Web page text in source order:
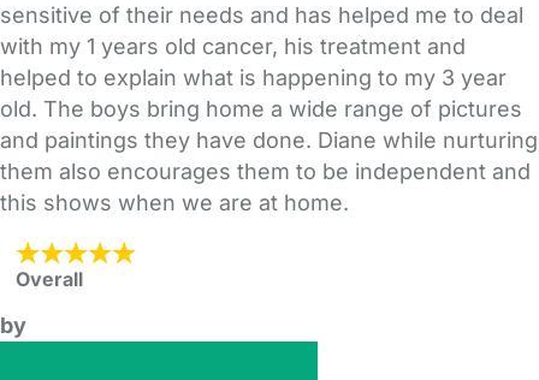
sensitive of their needs and has helped me to deal
with my 1 years old cancer, his treatment and
helped to explain what is happening to my 3 year
old. The boys bring home a wide range of pictures
and paintings they have done. Diane while nurturing
them also encourages them to be independent and
this shows when we are at home.
Overall
by